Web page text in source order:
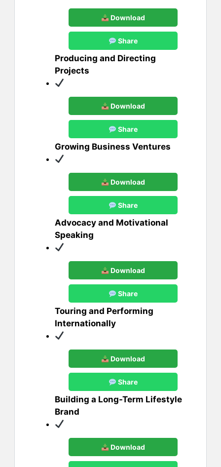
Download
Share
Producing and Directing
Projects
Download
Share
Growing Business Ventures
Download
Share
Advocacy and Motivational
Speaking
Download
Share
Touring and Performing
Internationally
Download
Share
Building a Long-Term Lifestyle
Brand
Download